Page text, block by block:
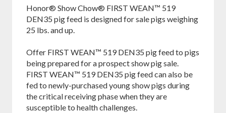
Honor® Show Chow® FIRST WEAN™ 519
DEN35 pig feed is designed for sale pigs weighing
25 lbs. and up.
Offer FIRST WEAN™ 519 DEN35 pig feed to pigs
being prepared for a prospect show pig sale.
FIRST WEAN™ 519 DEN35 pig feed can also be
fed to newly-purchased young show pigs during
the critical receiving phase when they are
susceptible to health challenges.